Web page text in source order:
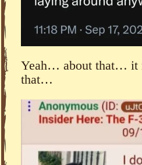
Yeah… about that… it
that…